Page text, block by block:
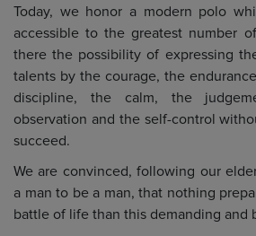
Today, we honor a modern polo
accessible to the greatest number
there the possibility of expressing
talents by the courage, the
discipline, the calm, the
observation and the self-control
succeed.
We are convinced, following our
a man to be a man, that nothing
battle of life than this demanding and